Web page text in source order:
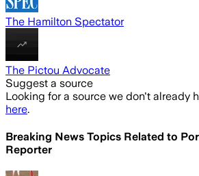
The Hamilton Spectator
The Pictou Advocate
Suggest a source
Looking for a source we don't already
here.
Breaking News Topics Related to
Reporter